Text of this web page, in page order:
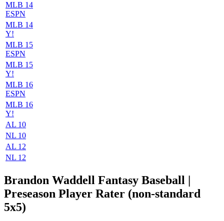
MLB 14
ESPN
MLB 14
Y!
MLB 15
ESPN
MLB 15
Y!
MLB 16
ESPN
MLB 16
Y!
AL 10
NL 10
AL 12
NL 12
Brandon Waddell Fantasy Baseball |
Preseason Player Rater (non-standard
5x5)